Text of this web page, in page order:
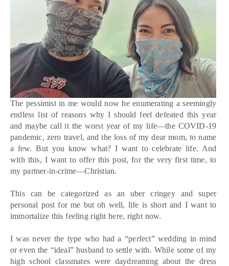
The pessimist in me would now be enumerating a seemingly
endless list of reasons why I should feel defeated this year
and maybe call it the worst year of my life—the COVID-19
pandemic, zero travel, and the loss of my dear mom, to name
a few. But you know what? I want to celebrate life. And
with this, I want to offer this post, for the very first time, to
my partner-in-crime—Christian.
This can be categorized as an uber cringey and super
personal post for me but oh well, life is short and I want to
immortalize this feeling right here, right now.
I was never the type who had a “perfect” wedding in mind
or even the “ideal” husband to settle with. While some of my
high school classmates were daydreaming about the dress